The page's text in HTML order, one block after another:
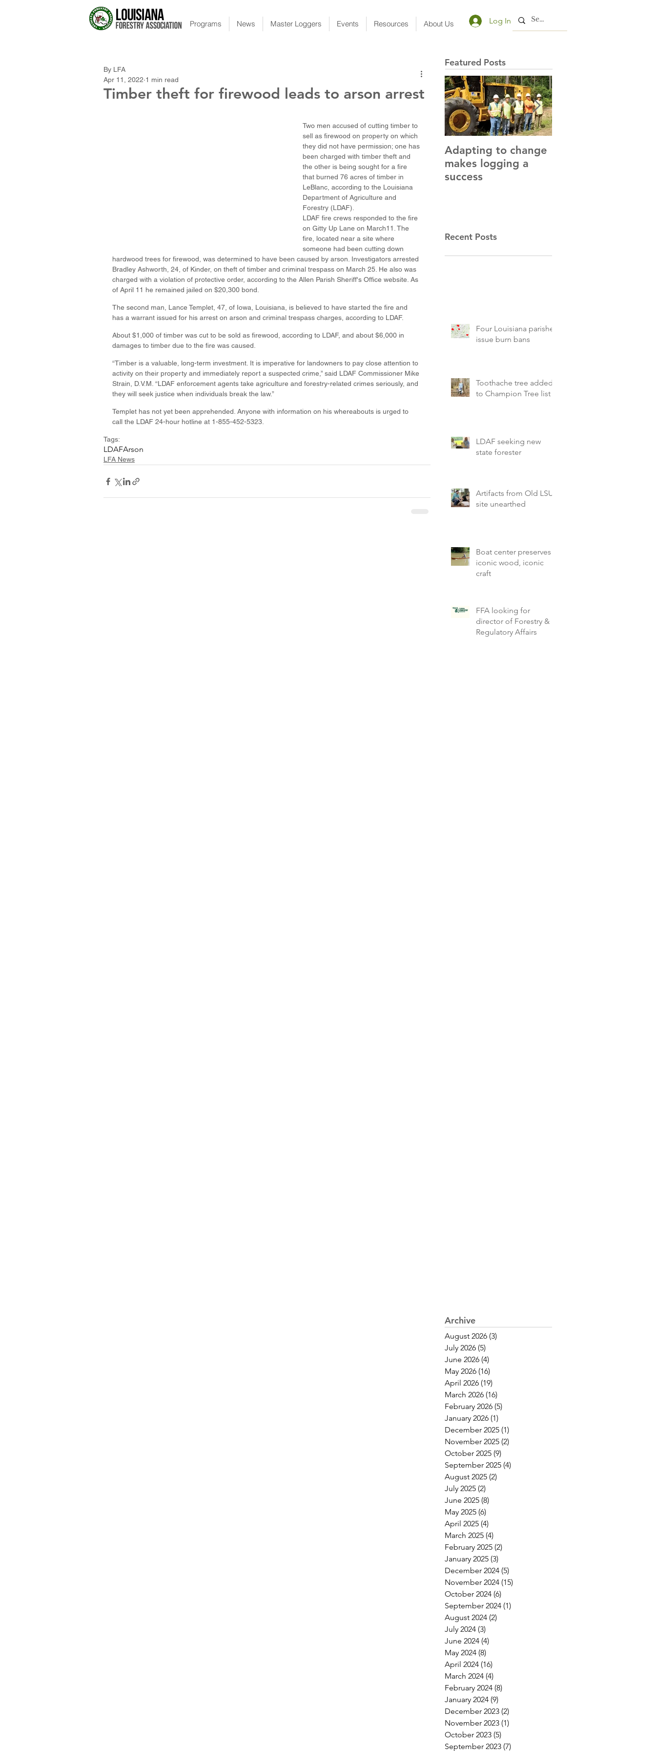
Programs News Master Loggers Events Resources About Us Log In
Timber theft for firewood leads to arson arrest
By LFA
Apr 11, 2022 1 min read
Two men accused of cutting timber to
sell as firewood on property on which
they did not have permission; one has
been charged with timber theft and
the other is being sought for a fire
that burned 76 acres of timber in
LeBlanc, according to the Louisiana
Department of Agriculture and
Forestry (LDAF).
LDAF fire crews responded to the fire
on Gitty Up Lane on March11. The
fire, located near a site where
someone had been cutting down
hardwood trees for firewood, was determined to have been caused by arson. Investigators arrested
Bradley Ashworth, 24, of Kinder, on theft of timber and criminal trespass on March 25. He also was
charged with a violation of protective order, according to the Allen Parish Sheriff's Office website. As
of April 11 he remained jailed on $20,300 bond.
The second man, Lance Templet, 47, of Iowa, Louisiana, is believed to have started the fire and
has a warrant issued for his arrest on arson and criminal trespass charges, according to LDAF.
About $1,000 of timber was cut to be sold as firewood, according to LDAF, and about $6,000 in
damages to timber due to the fire was caused.
“Timber is a valuable, long-term investment. It is imperative for landowners to pay close attention to
activity on their property and immediately report a suspected crime,” said LDAF Commissioner Mike
Strain, D.V.M. “LDAF enforcement agents take agriculture and forestry-related crimes seriously, and
they will seek justice when individuals break the law.”
Templet has not yet been apprehended. Anyone with information on his whereabouts is urged to
call the LDAF 24-hour hotline at 1-855-452-5323.
Tags:
LDAFArson
LFA News
Featured Posts
Adapting to change
makes logging a
success
Recent Posts
Four Louisiana parishes
issue burn bans
Toothache tree added
to Champion Tree list
LDAF seeking new
state forester
Artifacts from Old LSU
site unearthed
Boat center preserves
iconic wood, iconic
craft
FFA looking for
director of Forestry &
Regulatory Affairs
Archive
August 2026 (3)
July 2026 (5)
June 2026 (4)
May 2026 (16)
April 2026 (19)
March 2026 (16)
February 2026 (5)
January 2026 (1)
December 2025 (1)
November 2025 (2)
October 2025 (9)
September 2025 (4)
August 2025 (2)
July 2025 (2)
June 2025 (8)
May 2025 (6)
April 2025 (4)
March 2025 (4)
February 2025 (2)
January 2025 (3)
December 2024 (5)
November 2024 (15)
October 2024 (6)
September 2024 (1)
August 2024 (2)
July 2024 (3)
June 2024 (4)
May 2024 (8)
April 2024 (16)
March 2024 (4)
February 2024 (8)
January 2024 (9)
December 2023 (2)
November 2023 (1)
October 2023 (5)
September 2023 (7)